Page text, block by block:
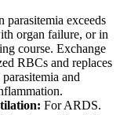
parasitemia exceeds
organ failure, or in
course. Exchange
RBCs and replaces
and
For ARDS.